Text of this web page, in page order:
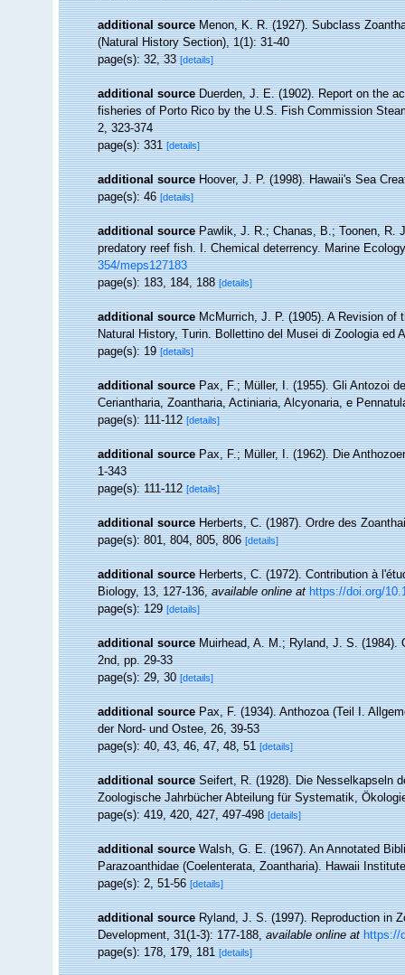
additional source Menon, K. R. (1927). Subclass
(Natural History Section), 1(1): 31-40
page(s): 32, 33[details]
additional source Duerden, J. E. (1902). Report on the
fisheries of Porto Rico by the U.S. Fish Commission
2, 323-374
page(s): 331[details]
additional source Hoover, J. P. (1998). Hawaii's Sea
page(s): 46[details]
additional source Pawlik, J. R.; Chanas, B.; Toonen, R.
predatory reef fish. I. Chemical deterrency. Marine
354/meps127183
page(s): 183, 184, 188[details]
additional source McMurrich, J. P. (1905). A Revision of
Natural History, Turin. Bollettino del Musei di Zoologia ed
page(s): 19[details]
additional source Pax, F.; Müller, I. (1955). Gli Antozoi
Ceriantharia, Zoantharia, Actiniaria, Alcyonaria, e
page(s): 111-112[details]
additional source Pax, F.; Müller, I. (1962). Die
1-343
page(s): 111-112[details]
additional source Herberts, C. (1987). Ordre des
page(s): 801, 804, 805, 806[details]
additional source Herberts, C. (1972). Contribution à
Biology, 13, 127-136,available online at https://doi.org/
page(s): 129[details]
additional source Muirhead, A. M.; Ryland, J. S. (1984).
2nd, pp. 29-33
page(s): 29, 30[details]
additional source Pax, F. (1934). Anthozoa (Teil I.
der Nord- und Ostee, 26, 39-53
page(s): 40, 43, 46, 47, 48, 51[details]
additional source Seifert, R. (1928). Die Nesselkapseln
Zoologische Jahrbücher Abteilung für Systematik,
page(s): 419, 420, 427, 497-498[details]
additional source Walsh, G. E. (1967). An Annotated
Parazoanthidae (Coelenterata, Zoantharia). Hawaii
page(s): 2, 51-56[details]
additional source Ryland, J. S. (1997). Reproduction in
Development, 31(1-3): 177-188,available online at https://
page(s): 178, 179, 181[details]